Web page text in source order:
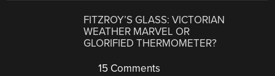
FITZROY’S GLASS: VICTORIAN
WEATHER MARVEL OR
GLORIFIED THERMOMETER?
15 Comments